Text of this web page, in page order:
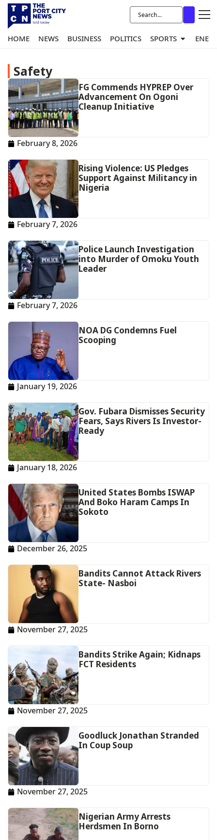
HOME NEWS BUSINESS POLITICS SPORTS
Safety
FG Commends HYPREP Over
Advancement On Ogoni
Cleanup Initiative
February 8, 2026
Rising Violence: US Pledges
Support Against Militancy in
Nigeria
February 7, 2026
Police Launch Investigation
into Murder of Omoku Youth
Leader
February 7, 2026
NOA DG Condemns Fuel
Scooping
January 19, 2026
Gov. Fubara Dismisses Security
Fears, Says Rivers Is Investor-
Ready
January 18, 2026
United States Bombs ISWAP
And Boko Haram Camps In
Sokoto
December 26, 2025
Bandits Cannot Attack Rivers
State- Nasboi
November 27, 2025
Bandits Strike Again; Kidnaps
FCT Residents
November 27, 2025
Goodluck Jonathan Stranded
In Coup Soup
November 27, 2025
Nigerian Army Arrests
Herdsmen In Borno